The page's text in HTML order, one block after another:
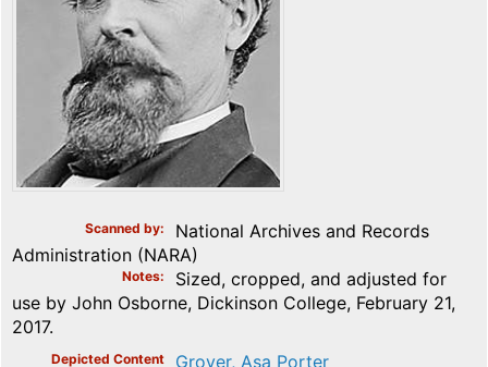
Scanned by
National Archives and Records
Administration (NARA)
Notes
Sized, cropped, and adjusted for
use by John Osborne, Dickinson College, February 21,
2017.
Depicted Content Grover, Asa Porter